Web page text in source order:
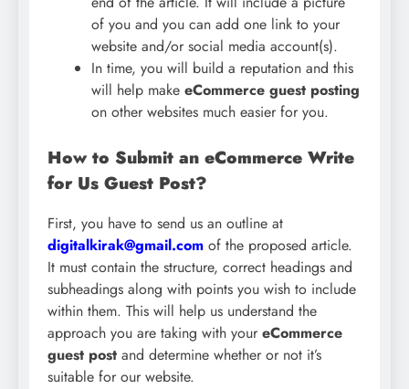
of you and you can add one link to your
website and/or social media account(s).
In time, you will build a reputation and this
will help make eCommerce guest posting
on other websites much easier for you.
How to Submit an eCommerce Write
for Us Guest Post?
First, you have to send us an outline at
digitalkirak@gmail.com of the proposed article.
It must contain the structure, correct headings and
subheadings along with points you wish to include
within them. This will help us understand the
approach you are taking with your eCommerce
guest post and determine whether or not it’s
suitable for our website.